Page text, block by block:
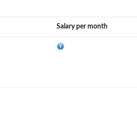
Salary per month